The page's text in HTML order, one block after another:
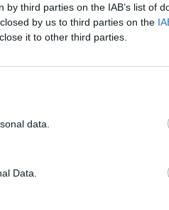
third parties on the IAB’s list of
by us to third parties on the
it to other third parties.
data.
Data.